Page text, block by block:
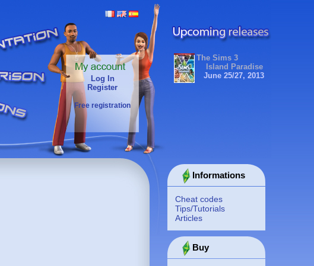
Log In
Register
Free registration
The Sims 3
Island Paradise
June 25/27, 2013
Informations
Cheat codes
Tips/Tutorials
Articles
Buy